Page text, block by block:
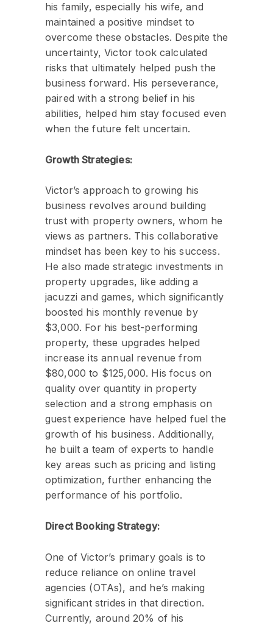
his family, especially his wife, and
maintained a positive mindset to
overcome these obstacles. Despite the
uncertainty, Victor took calculated
risks that ultimately helped push the
business forward. His perseverance,
paired with a strong belief in his
abilities, helped him stay focused even
when the future felt uncertain.
Growth Strategies:
Victor’s approach to growing his
business revolves around building
trust with property owners, whom he
views as partners. This collaborative
mindset has been key to his success.
He also made strategic investments in
property upgrades, like adding a
jacuzzi and games, which significantly
boosted his monthly revenue by
$3,000. For his best-performing
property, these upgrades helped
increase its annual revenue from
$80,000 to $125,000. His focus on
quality over quantity in property
selection and a strong emphasis on
guest experience have helped fuel the
growth of his business. Additionally,
he built a team of experts to handle
key areas such as pricing and listing
optimization, further enhancing the
performance of his portfolio.
Direct Booking Strategy:
One of Victor’s primary goals is to
reduce reliance on online travel
agencies (OTAs), and he’s making
significant strides in that direction.
Currently, around 20% of his